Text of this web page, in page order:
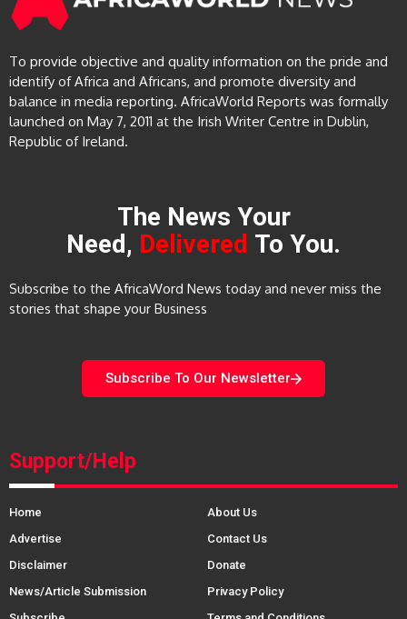
To provide objective and quality information on the pride and
identify of Africa and Africans, and promote diversity and
balance in media reporting. AfricaWorld Reports was formally
launched on May 7, 2011 at the Irish Writer Centre in Dublin,
Republic of Ireland.
The News Your
Need, Delivered To You.
Subscribe to the AfricaWord News today and never miss the
stories that shape your Business
Subscribe To Our Newsletter
Support/Help
Home
About Us
Advertise
Contact Us
Disclaimer
Donate
News/Article Submission
Privacy Policy